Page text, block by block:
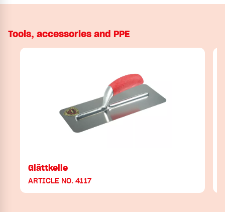
Tools, accessories and PPE
Glättkelle
ARTICLE NO. 4117